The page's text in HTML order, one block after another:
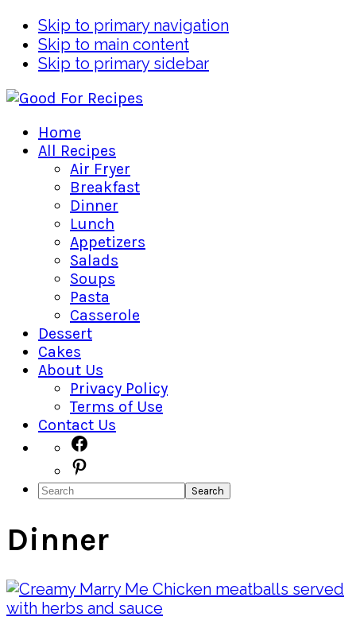
Skip to primary navigation
Skip to main content
Skip to primary sidebar
Home
All Recipes
Air Fryer
Breakfast
Dinner
Lunch
Appetizers
Salads
Soups
Pasta
Casserole
Dessert
Cakes
About Us
Privacy Policy
Terms of Use
Contact Us
Navigation
Menu:
Social
Icons
Search
Dinner